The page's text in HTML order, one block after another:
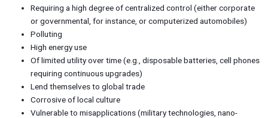
Requiring a high degree of centralized control (either corporate
or governmental, for instance, or computerized automobiles)
Polluting
High energy use
Of limited utility over time (e.g., disposable batteries, cell phones
requiring continuous upgrades)
Lend themselves to global trade
Corrosive of local culture
Vulnerable to misapplications (military technologies, nano-